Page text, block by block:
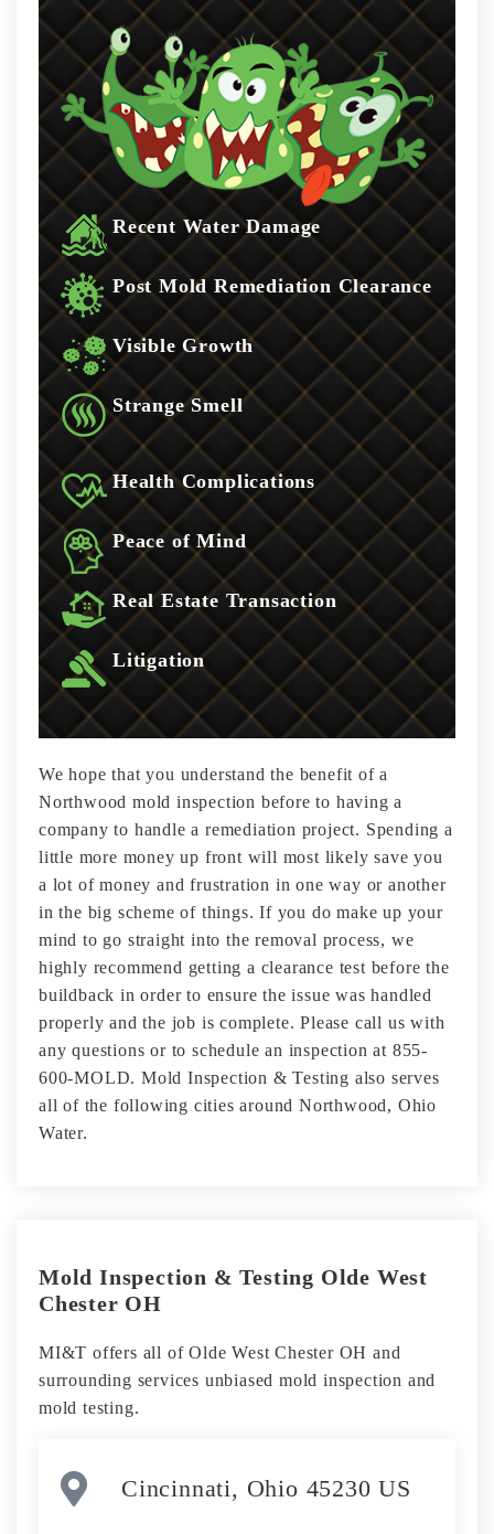
Recent Water Damage
Post Mold Remediation Clearance
Visible Growth
Strange Smell
Health Complications
Peace of Mind
Real Estate Transaction
Litigation
We hope that you understand the benefit of a
Northwood mold inspection before to having a
company to handle a remediation project. Spending a
little more money up front will most likely save you
a lot of money and frustration in one way or another
in the big scheme of things. If you do make up your
mind to go straight into the removal process, we
highly recommend getting a clearance test before the
buildback in order to ensure the issue was handled
properly and the job is complete. Please call us with
any questions or to schedule an inspection at 855-
600-MOLD. Mold Inspection & Testing also serves
all of the following cities around Northwood, Ohio
Water.
Mold Inspection & Testing Olde West
Chester OH
MI&T offers all of Olde West Chester OH and
surrounding services unbiased mold inspection and
mold testing.
Cincinnati, Ohio 45230 US